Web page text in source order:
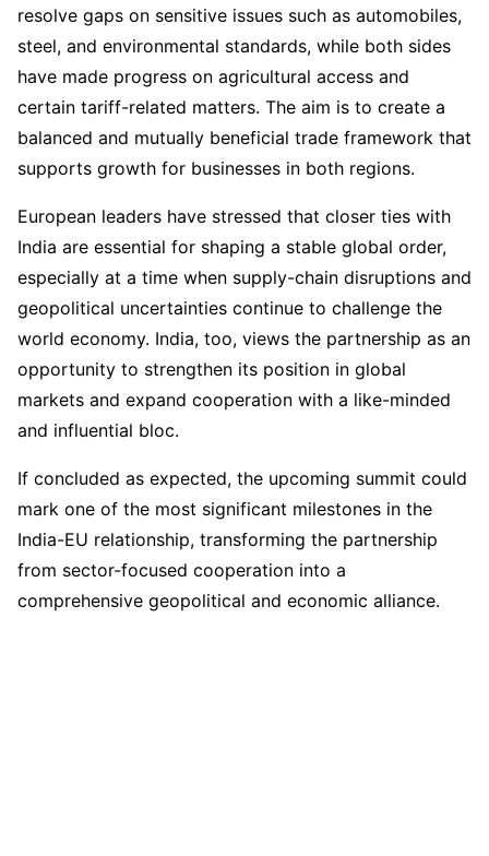
resolve gaps on sensitive issues such as automobiles,
steel, and environmental standards, while both sides
have made progress on agricultural access and
certain tariff-related matters. The aim is to create a
balanced and mutually beneficial trade framework that
supports growth for businesses in both regions.
European leaders have stressed that closer ties with
India are essential for shaping a stable global order,
especially at a time when supply-chain disruptions and
geopolitical uncertainties continue to challenge the
world economy. India, too, views the partnership as an
opportunity to strengthen its position in global
markets and expand cooperation with a like-minded
and influential bloc.
If concluded as expected, the upcoming summit could
mark one of the most significant milestones in the
India-EU relationship, transforming the partnership
from sector-focused cooperation into a
comprehensive geopolitical and economic alliance.